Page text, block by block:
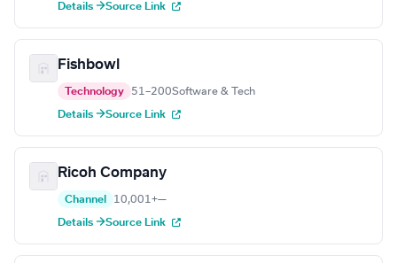
Details →Source Link
Fishbowl
Technology 51–200Software & Tech
Details →Source Link
Ricoh Company
Channel 10,001+—
Details →Source Link